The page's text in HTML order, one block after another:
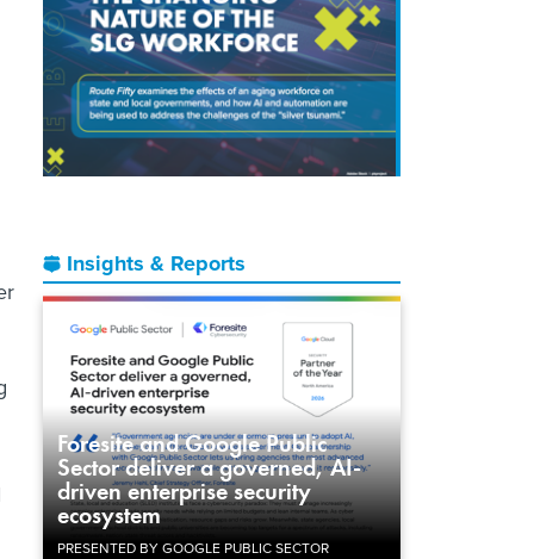
Insights & Reports
Foresite and Google Public
Sector deliver a governed, AI-
driven enterprise security
ecosystem
PRESENTED BY GOOGLE PUBLIC SECTOR